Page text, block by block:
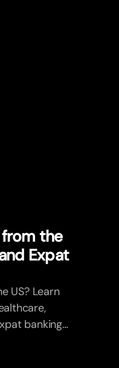
the
Expat
US? Learn
banking